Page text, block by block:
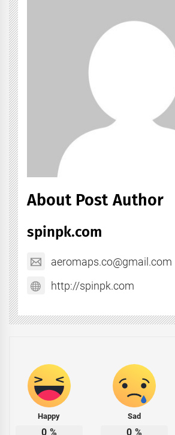
About Post Author
spinpk.com
aeromaps.co@gmail.com
http://spinpk.com
Happy
0 %
Sad
0 %